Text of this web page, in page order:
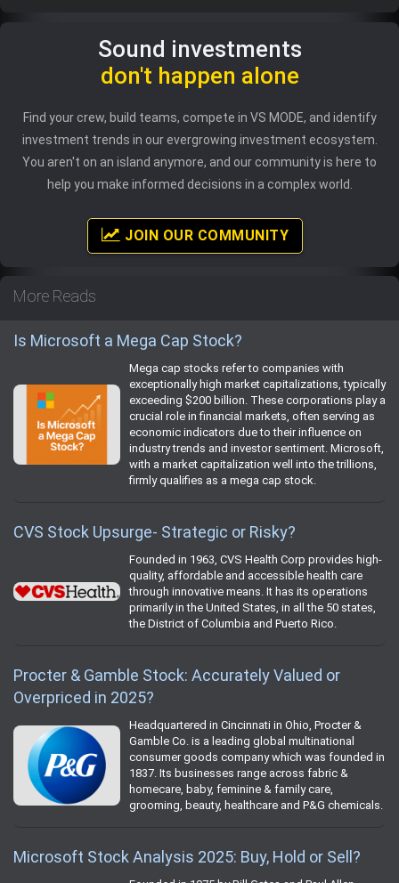
Sound investments
don't happen alone
Find your crew, build teams, compete in VS MODE, and identify
investment trends in our evergrowing investment ecosystem.
You aren't on an island anymore, and our community is here to
help you make informed decisions in a complex world.
JOIN OUR COMMUNITY
More Reads
Is Microsoft a Mega Cap Stock?
Mega cap stocks refer to companies with
exceptionally high market capitalizations, typically
exceeding $200 billion. These corporations play a
crucial role in financial markets, often serving as
economic indicators due to their influence on
industry trends and investor sentiment. Microsoft,
with a market capitalization well into the trillions,
firmly qualifies as a mega cap stock.
CVS Stock Upsurge- Strategic or Risky?
Founded in 1963, CVS Health Corp provides high-
quality, affordable and accessible health care
through innovative means. It has its operations
primarily in the United States, in all the 50 states,
the District of Columbia and Puerto Rico.
Procter & Gamble Stock: Accurately Valued or
Overpriced in 2025?
Headquartered in Cincinnati in Ohio, Procter &
Gamble Co. is a leading global multinational
consumer goods company which was founded in
1837. Its businesses range across fabric &
homecare, baby, feminine & family care,
grooming, beauty, healthcare and P&G chemicals.
Microsoft Stock Analysis 2025: Buy, Hold or Sell?